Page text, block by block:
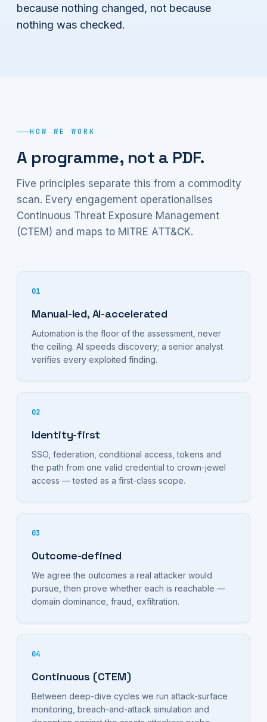
because nothing changed, not because
nothing was checked.
HOW WE WORK
A programme, not a PDF.
Five principles separate this from a commodity
scan. Every engagement operationalises
Continuous Threat Exposure Management
(CTEM) and maps to MITRE ATT&CK.
01
Manual-led, AI-accelerated
Automation is the floor of the assessment, never
the ceiling. AI speeds discovery; a senior analyst
verifies every exploited finding.
02
Identity-first
SSO, federation, conditional access, tokens and
the path from one valid credential to crown-jewel
access — tested as a first-class scope.
03
Outcome-defined
We agree the outcomes a real attacker would
pursue, then prove whether each is reachable —
domain dominance, fraud, exfiltration.
04
Continuous (CTEM)
Between deep-dive cycles we run attack-surface
monitoring, breach-and-attack simulation and